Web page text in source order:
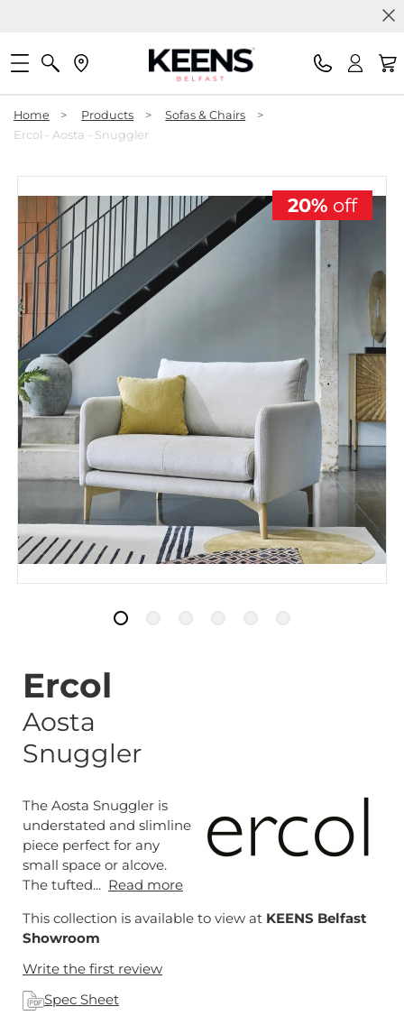
Home > Products > Sofas & Chairs
>
Ercol - Aosta - Snuggler
20% off
Ercol
Aosta
Snuggler
The Aosta Snuggler is
understated and slimline
piece perfect for any
small space or alcove.
The tufted... Read more
This collection is available to view at KEENS Belfast
Showroom
Write the first review
Spec Sheet